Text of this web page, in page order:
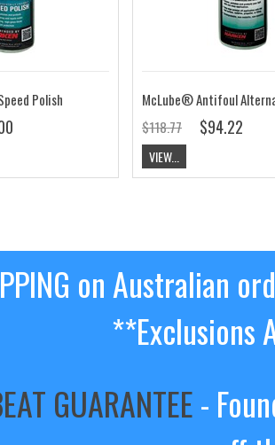
Polish
$118.77 $94.22
VIEW...
on Australian
**Exclusions
GUARANTEE-